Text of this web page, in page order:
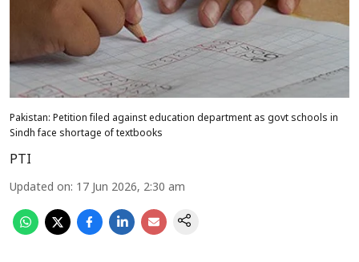
Pakistan: Petition filed against education department as govt schools in
Sindh face shortage of textbooks
PTI
Updated on: 17 Jun 2026, 2:30 am